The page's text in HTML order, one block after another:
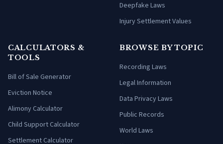
Deepfake Laws
Injury Settlement Values
CALCULATORS &
TOOLS
Bill of Sale Generator
Eviction Notice
Alimony Calculator
Child Support Calculator
Settlement Calculator
BROWSE BY TOPIC
Recording Laws
Legal Information
Data Privacy Laws
Public Records
World Laws